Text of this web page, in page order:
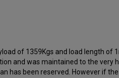
of 1359Kgs and load length of
and was maintained to the very